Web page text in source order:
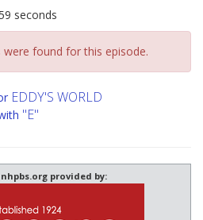
seconds
found for this episode.
EDDY'S WORLD
"E"
provided by: